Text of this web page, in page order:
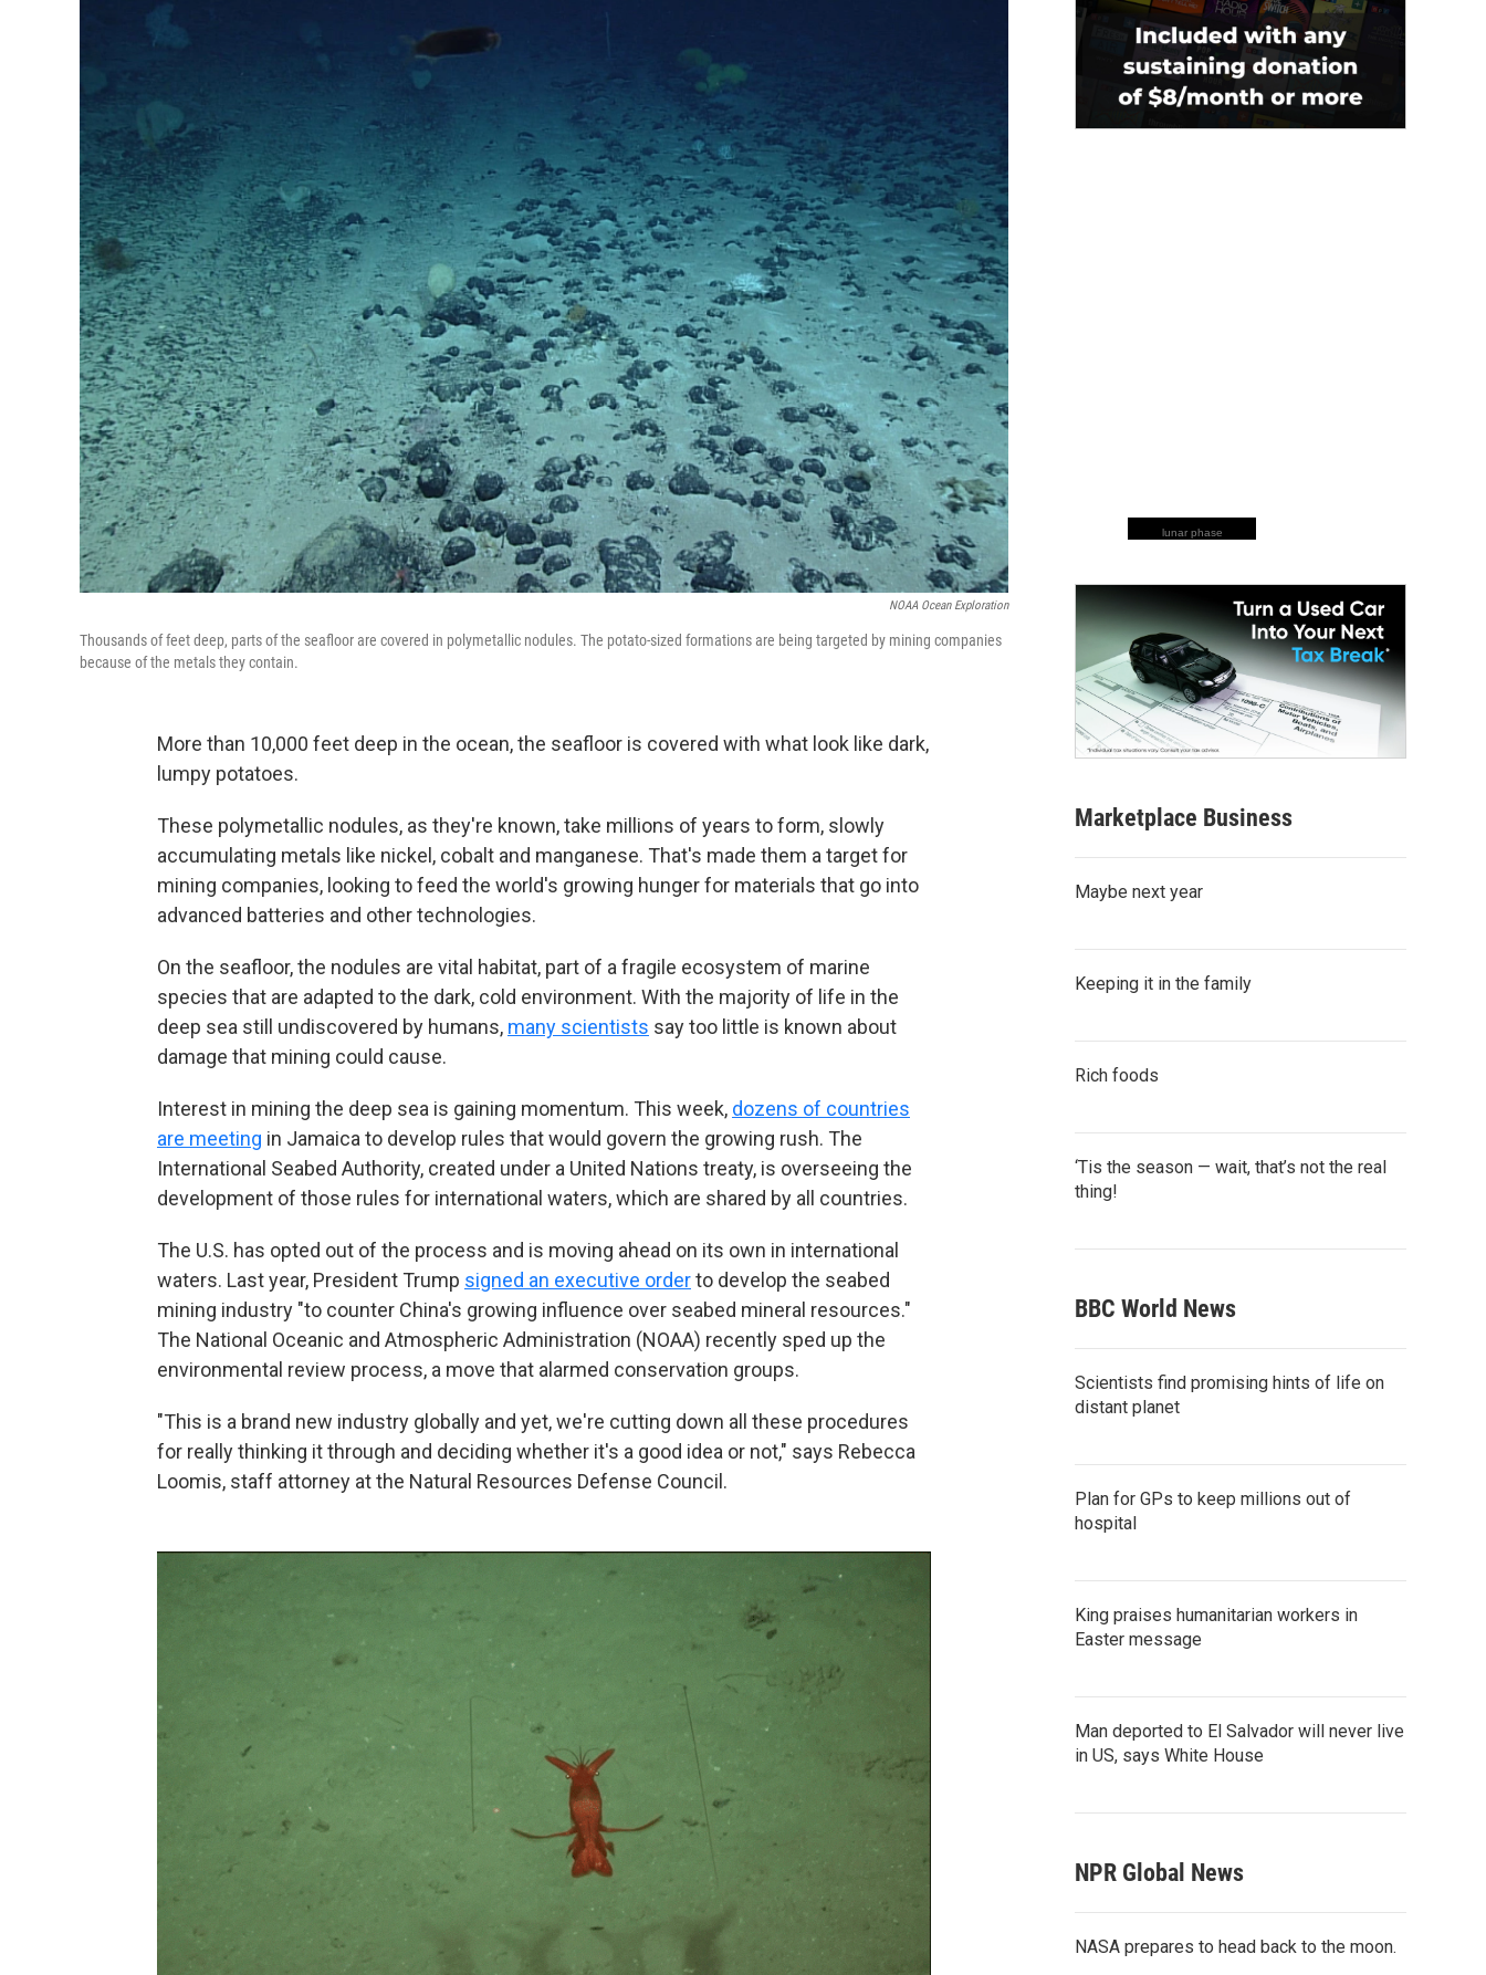
NOAA Ocean Exploration
Thousands of feet deep, parts of the seafloor are covered in polymetallic nodules. The potato-sized formations are being targeted by mining companies
because of the metals they contain.
More than 10,000 feet deep in the ocean, the seafloor is covered with what look like dark,
lumpy potatoes.
These polymetallic nodules, as they're known, take millions of years to form, slowly
accumulating metals like nickel, cobalt and manganese. That's made them a target for
mining companies, looking to feed the world's growing hunger for materials that go into
advanced batteries and other technologies.
On the seafloor, the nodules are vital habitat, part of a fragile ecosystem of marine
species that are adapted to the dark, cold environment. With the majority of life in the
deep sea still undiscovered by humans, many scientists say too little is known about
damage that mining could cause.
Interest in mining the deep sea is gaining momentum. This week, dozens of countries
are meeting in Jamaica to develop rules that would govern the growing rush. The
International Seabed Authority, created under a United Nations treaty, is overseeing the
development of those rules for international waters, which are shared by all countries.
The U.S. has opted out of the process and is moving ahead on its own in international
waters. Last year, President Trump signed an executive orderto develop the seabed
mining industry "to counter China's growing influence over seabed mineral resources."
The National Oceanic and Atmospheric Administration (NOAA) recently sped up the
environmental review process, a move that alarmed conservation groups.
"This is a brand new industry globally and yet, we're cutting down all these procedures
for really thinking it through and deciding whether it's a good idea or not," says Rebecca
Loomis, staff attorney at the Natural Resources Defense Council.
lunar phase
Marketplace Business
Maybe next year
Keeping it in the family
Rich foods
‘Tis the season — wait, that’s not the real
thing!
BBC World News
Scientists find promising hints of life on
distant planet
Plan for GPs to keep millions out of
hospital
King praises humanitarian workers in
Easter message
Man deported to El Salvador will never live
in US, says White House
NPR Global News
NASA prepares to head back to the moon.